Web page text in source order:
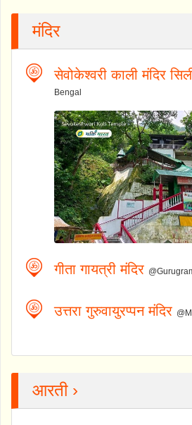
मंदिर
सेवोकेश्वरी काली मंदिर
Bengal
गीता गायत्री मंदिर
उत्तरा गुरुवायुरप्पन मंदिर
आरती ›